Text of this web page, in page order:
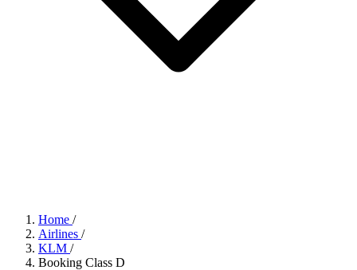
Home /
Airlines /
KLM /
Booking Class D